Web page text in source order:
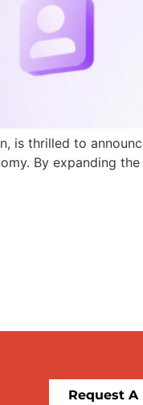
is thrilled to
By expanding
Request A